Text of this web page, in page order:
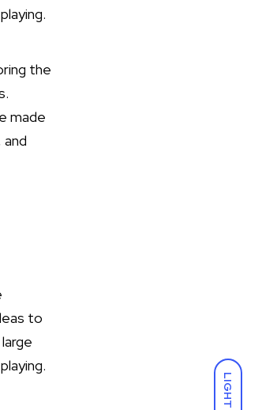
LIGHT
the
made
to